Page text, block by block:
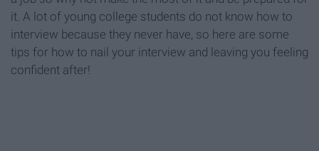
it. A lot of young college students do not know how to
interview because they never have, so here are some
tips for how to nail your interview and leaving you feeling
confident after!